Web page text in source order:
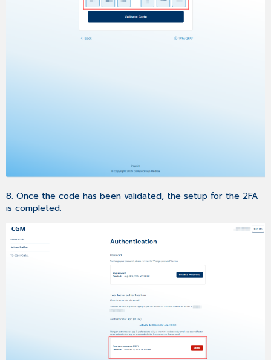
8. Once the code has been validated, the setup for the 2FA
is completed.